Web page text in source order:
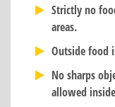
Strictly no
areas.
Outside food
No sharps
allowed